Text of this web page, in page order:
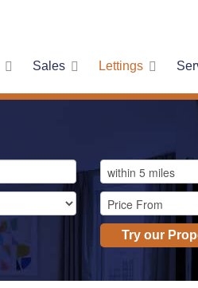
Sales Lettings
Try our